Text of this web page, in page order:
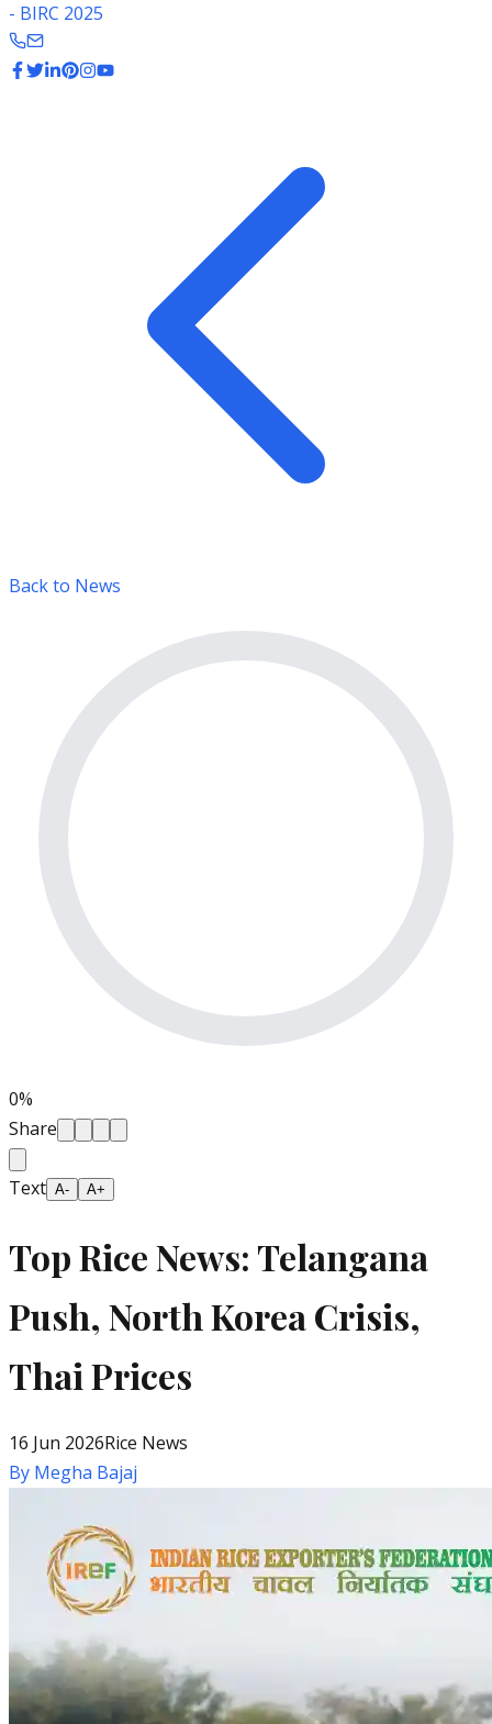
- BIRC 2025
Back to News
0%
Share
Text A- A+
Top Rice News: Telangana
Push, North Korea Crisis,
Thai Prices
16 Jun 2026Rice News
By Megha Bajaj